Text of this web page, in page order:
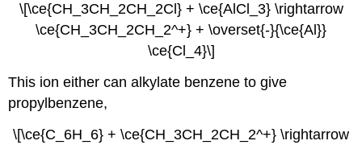
\[\ce{CH_3CH_2CH_2Cl} + \ce{AlCl_3} \rightarrow
\ce{CH_3CH_2CH_2^+} + \overset{-}{\ce{Al}}
\ce{Cl_4}\]
This ion either can alkylate benzene to give
propylbenzene,
\[\ce{C_6H_6} + \ce{CH_3CH_2CH_2^+} \rightarrow